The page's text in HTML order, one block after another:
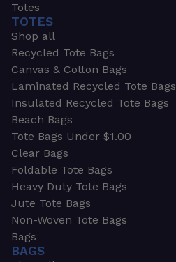
Totes
TOTES
Shop all
Recycled Tote Bags
Canvas & Cotton Bags
Laminated Recycled Tote Bags
Insulated Recycled Tote Bags
Beach Bags
Tote Bags Under $1.00
Clear Bags
Foldable Tote Bags
Heavy Duty Tote Bags
Jute Tote Bags
Non-Woven Tote Bags
Bags
BAGS